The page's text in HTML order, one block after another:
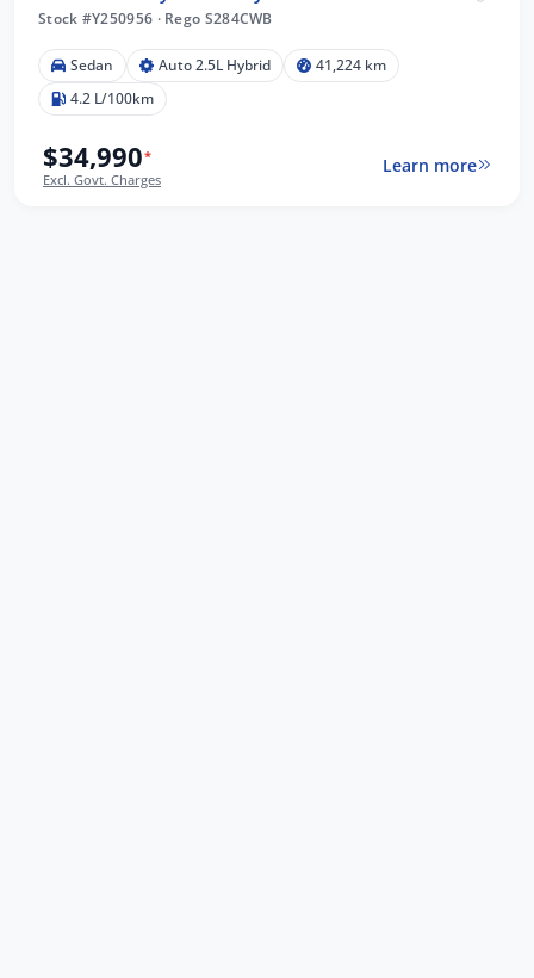
Stock #Y250956 ·Rego S284CWB
Sedan Auto 2.5L Hybrid
41,224 km
4.2 L/100km
$34,990*
Excl. Govt. Charges
Learn more